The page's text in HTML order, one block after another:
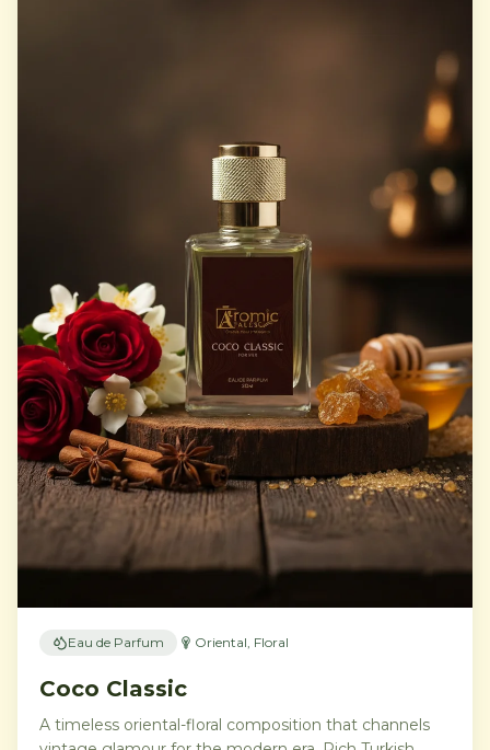
Eau de Parfum Oriental, Floral
Coco Classic
A timeless oriental-floral composition that channels